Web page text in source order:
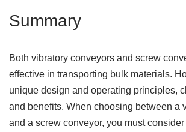
Summary
Both vibratory conveyors and screw
effective in transporting bulk materials.
unique design and operating principles,
and benefits. When choosing between a
and a screw conveyor, you must